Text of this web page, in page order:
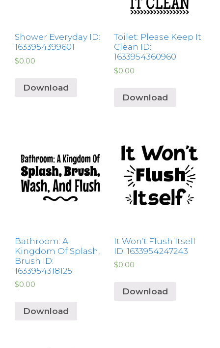
Shower Everyday ID:
1633954399601
$0.00
Download
Toilet: Please Keep It
Clean ID:
1633954360960
$0.00
Download
Bathroom: A
Kingdom Of Splash,
Brush ID:
1633954318125
$0.00
Download
It Won’t Flush Itself
ID: 1633954247243
$0.00
Download